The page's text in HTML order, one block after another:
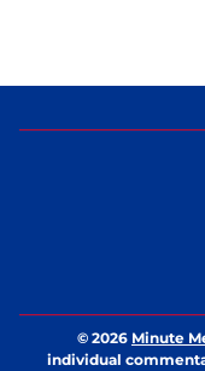
© 2026 Minute
individual